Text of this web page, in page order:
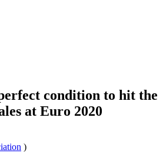
condition to hit the
at Euro 2020
)